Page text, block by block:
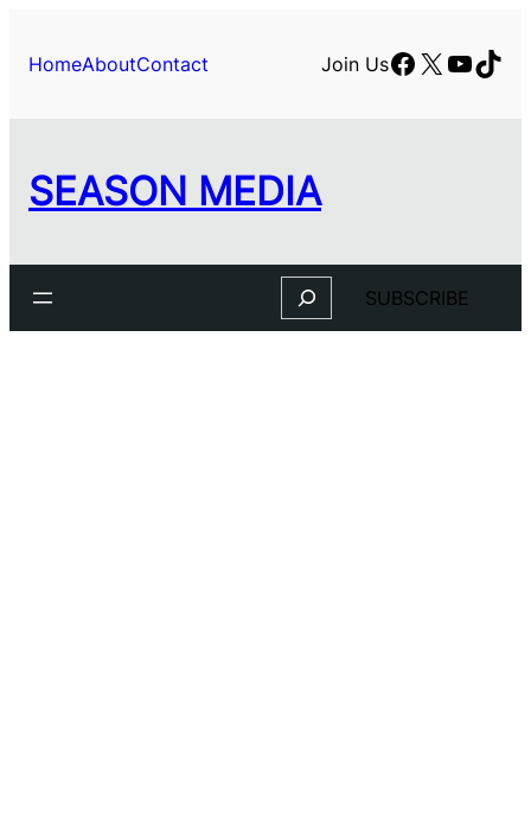
HomeAboutContact Join UsFacebook
X
SEASON MEDIA
Search SUBSCRIBE